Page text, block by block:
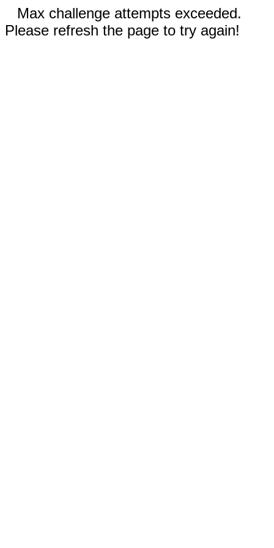
Max challenge attempts exceeded.
Please refresh the page to try again!